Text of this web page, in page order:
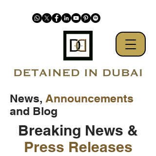
News, Announcements
and Blog
Breaking News &
Press Releases